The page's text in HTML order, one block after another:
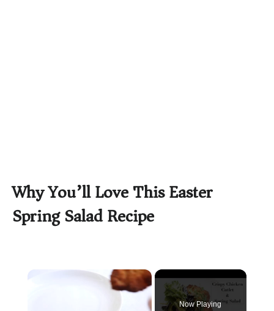
Why You’ll Love This Easter
Spring Salad Recipe
×
Now Playing